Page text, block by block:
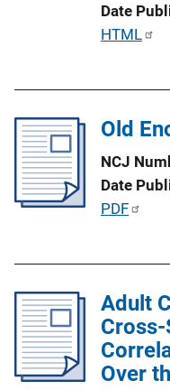
Date
P
i
i
n
L
i
n
k
HTML
Old
NCJ
Date
P
i
c
a
t
PDF
Adult
Over